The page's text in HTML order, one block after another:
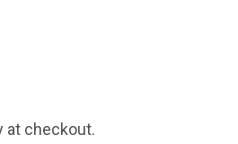
at checkout.